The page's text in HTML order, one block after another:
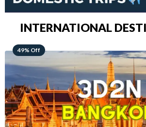
INTERNATIONAL
64% Off